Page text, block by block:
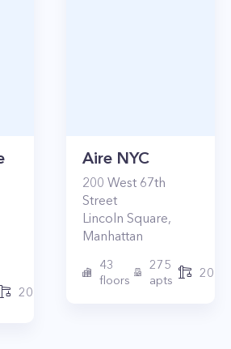
2015
Aire NYC
200 West 67th
Street
Lincoln Square,
Manhattan
43
floors
275
apts
2010